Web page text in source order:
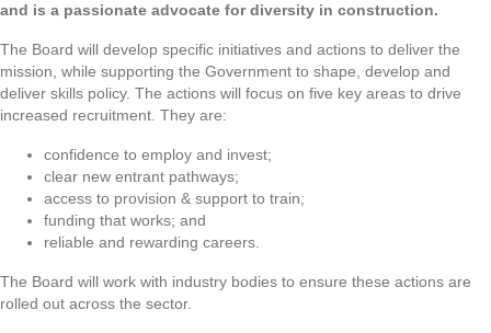
and is a passionate advocate for diversity in construction.
The Board will develop specific initiatives and actions to deliver the
mission, while supporting the Government to shape, develop and
deliver skills policy. The actions will focus on five key areas to drive
increased recruitment. They are:
confidence to employ and invest;
clear new entrant pathways;
access to provision & support to train;
funding that works; and
reliable and rewarding careers.
The Board will work with industry bodies to ensure these actions are
rolled out across the sector.